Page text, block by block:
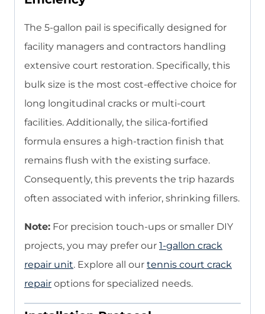
The 5-gallon pail is specifically designed for
facility managers and contractors handling
extensive court restoration. Specifically, this
bulk size is the most cost-effective choice for
long longitudinal cracks or multi-court
facilities. Additionally, the silica-fortified
formula ensures a high-traction finish that
remains flush with the existing surface.
Consequently, this prevents the trip hazards
often associated with inferior, shrinking fillers.
Note: For precision touch-ups or smaller DIY
projects, you may prefer our 1-gallon crack
repair unit. Explore all our tennis court crack
repair options for specialized needs.